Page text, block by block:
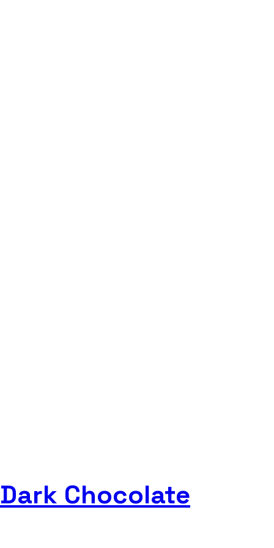
Chocolate